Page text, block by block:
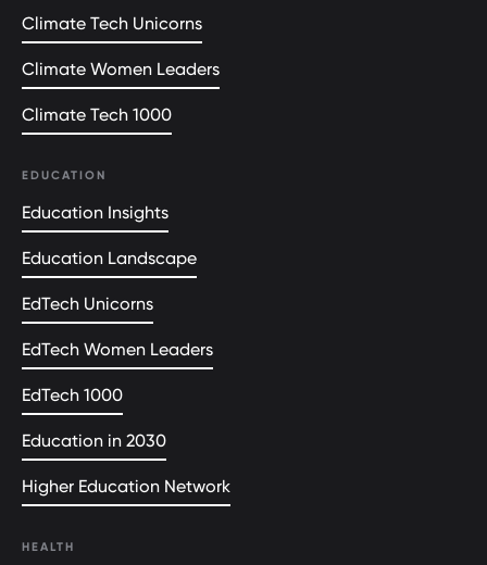
Climate Tech Unicorns
Climate Women Leaders
Climate Tech 1000
EDUCATION
Education Insights
Education Landscape
EdTech Unicorns
EdTech Women Leaders
EdTech 1000
Education in 2030
Higher Education Network
HEALTH